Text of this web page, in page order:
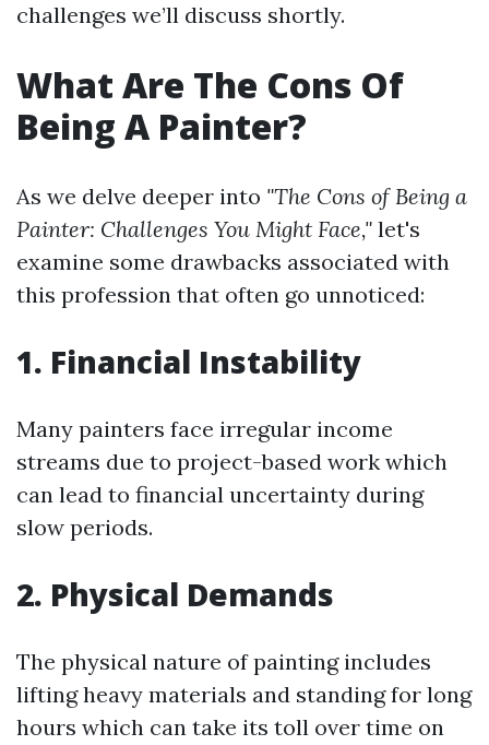
challenges we’ll discuss shortly.
What Are The Cons Of
Being A Painter?
As we delve deeper into "The Cons of Being a
Painter: Challenges You Might Face," let's
examine some drawbacks associated with
this profession that often go unnoticed:
1. Financial Instability
Many painters face irregular income
streams due to project-based work which
can lead to financial uncertainty during
slow periods.
2. Physical Demands
The physical nature of painting includes
lifting heavy materials and standing for long
hours which can take its toll over time on